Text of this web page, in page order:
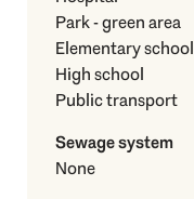
Park - green area
Elementary school
High school
Public transport
Sewage system
None